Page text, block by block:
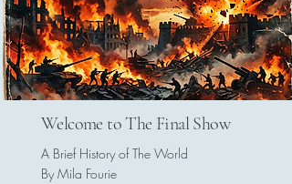
Welcome to The Final Show
A Brief History of The World
By Mila Fourie